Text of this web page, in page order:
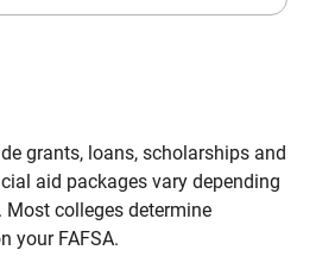
grants, loans, scholarships and
aid packages vary depending
colleges determine
your FAFSA.